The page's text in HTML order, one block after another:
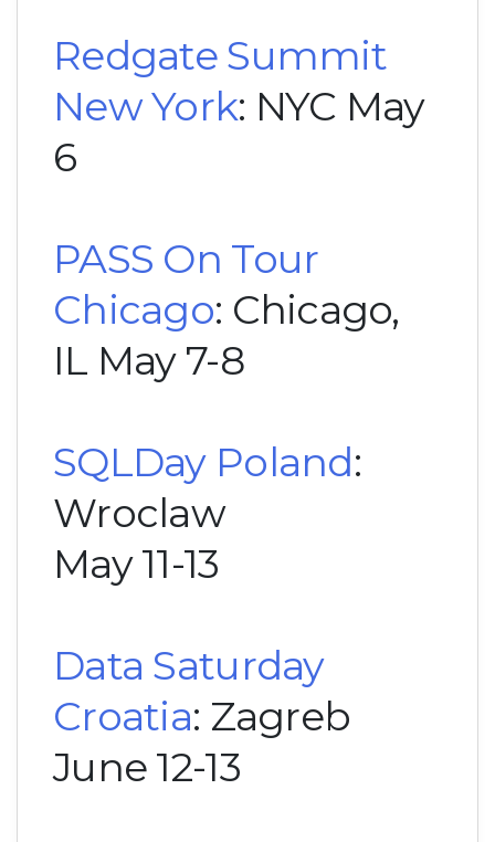
Redgate Summit
New York: NYC May
6
PASS On Tour
Chicago: Chicago,
IL May 7-8
SQLDay Poland:
Wroclaw
May 11-13
Data Saturday
Croatia: Zagreb
June 12-13